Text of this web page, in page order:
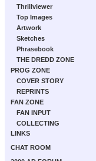
Thrillviewer
Top Images
Artwork
Sketches
Phrasebook
THE DREDD ZONE
PROG ZONE
COVER STORY
REPRINTS
FAN ZONE
FAN INPUT
COLLECTING
LINKS
CHAT ROOM